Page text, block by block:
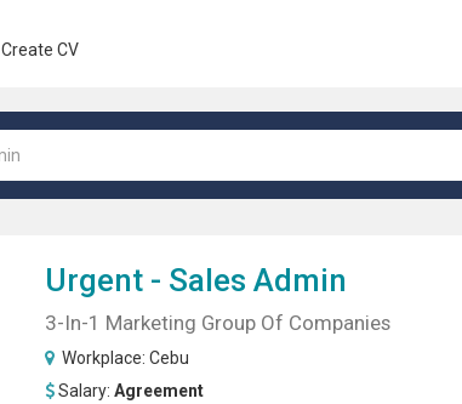
Create CV
Urgent- Sales Admin
3-In-1 Marketing Group Of Companies
Workplace: Cebu
Salary: Agreement